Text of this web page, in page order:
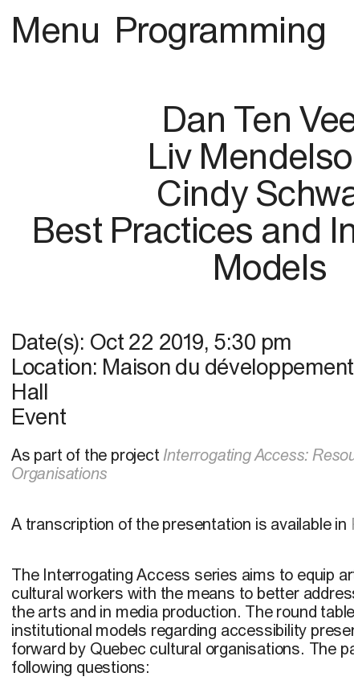
Menu Programming
Dan Ten
Liv
Cindy
Best Practices and
Models
Date(s): Oct 22 2019, 5:30 pm
Location: Maison du
Hall
Event
As part of the project Interrogating Access:
Organisations
A transcription of the presentation is available in
The Interrogating Access series aims to equip
cultural workers with the means to better
the arts and in media production. The round
institutional models regarding accessibility
forward by Quebec cultural organisations. The
following questions: